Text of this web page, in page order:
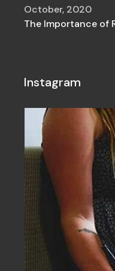
The Importance of
October, 2020
Instagram